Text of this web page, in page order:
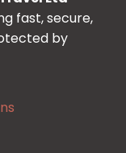
fast, secure,
by